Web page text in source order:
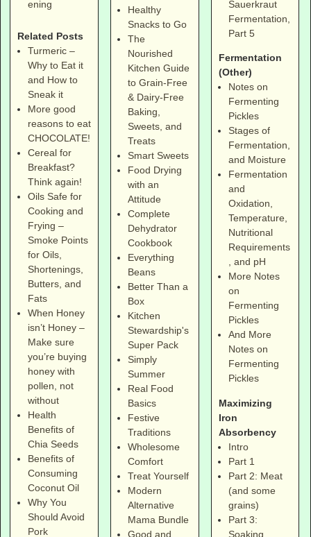
ening
Related Posts
Turmeric –
Why to Eat it
and How to
Sneak it
More good
reasons to eat
CHOCOLATE!
Cereal for
Breakfast?
Think again!
Oils Safe for
Cooking and
Frying –
Smoke Points
for Oils,
Shortenings,
Butters, and
Fats
When Honey
isn’t Honey –
Make sure
you’re buying
honey with
pollen, not
without
Health
Benefits of
Chia Seeds
Benefits of
Consuming
Coconut Oil
Why You
Should Avoid
Pork
Healthy
Snacks to Go
The
Nourished
Kitchen Guide
to Grain-Free
& Dairy-Free
Baking,
Sweets, and
Treats
Smart Sweets
Food Drying
with an
Attitude
Complete
Dehydrator
Cookbook
Everything
Beans
Better Than a
Box
Kitchen
Stewardship's
Super Pack
Simply
Summer
Real Food
Basics
Festive
Traditions
Wholesome
Comfort
Treat Yourself
Modern
Alternative
Mama Bundle
Good and
Sauerkraut
Fermentation,
Part 5
Fermentation
(Other)
Notes on
Fermenting
Pickles
Stages of
Fermentation,
and Moisture
Fermentation
and
Oxidation,
Temperature,
Nutritional
Requirements
, and pH
More Notes
on
Fermenting
Pickles
And More
Notes on
Fermenting
Pickles
Maximizing
Iron
Absorbency
Intro
Part 1
Part 2: Meat
(and some
grains)
Part 3:
Soaking